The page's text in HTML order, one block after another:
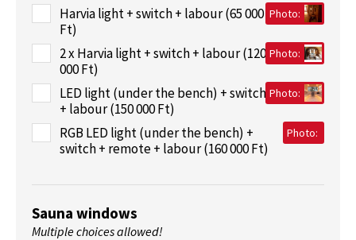
Harvia light + switch + labour (65 000
Ft)
Photo:
2 x Harvia light + switch + labour (120
000 Ft)
Photo:
LED light (under the bench) + switch
+ labour (150 000 Ft)
Photo:
RGB LED light (under the bench) +
switch + remote + labour (160 000 Ft)
Photo:
Sauna windows
Multiple choices allowed!